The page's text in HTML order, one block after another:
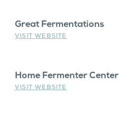
Great Fermentations
VISIT WEBSITE
Home Fermenter Center
VISIT WEBSITE